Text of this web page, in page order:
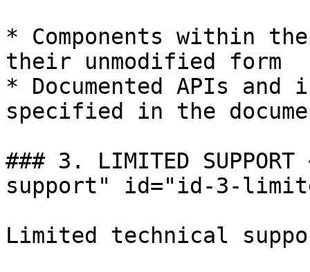
* Components within
their unmodified form
* Documented APIs
specified in the
### 3. LIMITED
support" id="id-3-
Limited technical